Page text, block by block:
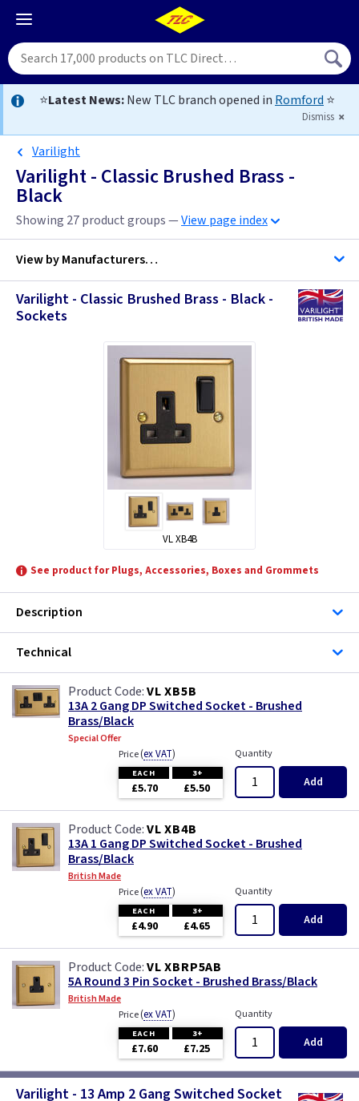
⭐Latest News:New TLC branch opened in Romford ⭐
Dismiss
Varilight
Varilight - Classic Brushed Brass -
Black
Showing 27 product groups —View page index
View byManufacturers…
Firstlight Lighting
Varilight - Classic Brushed Brass - Black -
Sockets
VL XB4B
See product for Plugs, Accessories, Boxes and Grommets
Description
Technical
VL XB5B
13A 2 Gang DP Switched Socket - Brushed
Brass/Black
Special Offer
Price(ex VAT)
EACH 3+
£5.70 £5.50
Quantity
Add
VL XB4B
13A 1 Gang DP Switched Socket - Brushed
Brass/Black
British Made
Price(ex VAT)
EACH 3+
£4.90 £4.65
Quantity
Add
VL XBRP5AB
5A Round 3 Pin Socket - Brushed Brass/Black
British Made
Price(ex VAT)
EACH 3+
£7.60 £7.25
Quantity
Add
Varilight - 13 Amp 2 Gang Switched Socket